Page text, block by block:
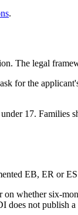
.
The legal
for the
17. Families
EB, ER or
whether six-
not publish